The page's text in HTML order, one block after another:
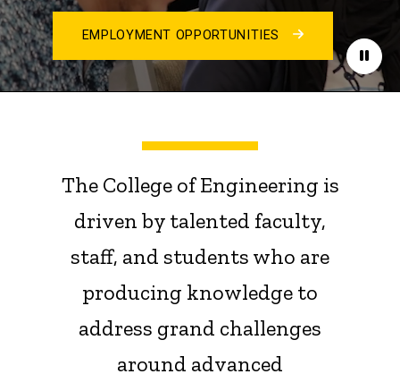
Pause
EMPLOYMENT OPPORTUNITIES
The College of Engineering is
driven by talented faculty,
staff, and students who are
producing knowledge to
address grand challenges
around advanced